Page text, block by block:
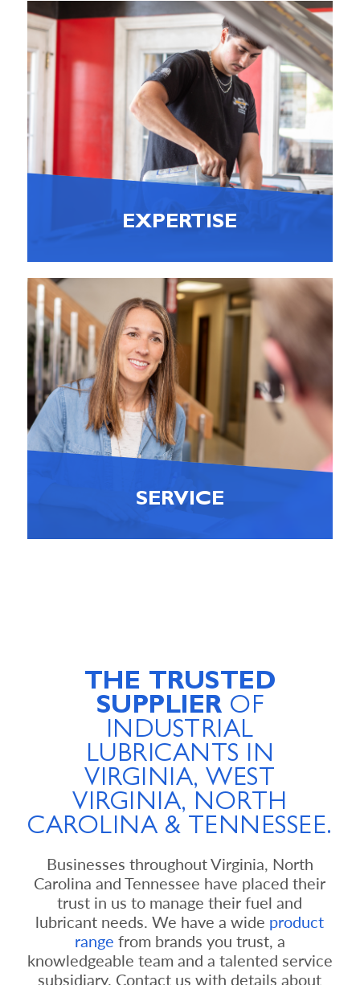
EXPERTISE
SERVICE
THE TRUSTED
SUPPLIER OF
INDUSTRIAL
LUBRICANTS IN
VIRGINIA, WEST
VIRGINIA, NORTH
CAROLINA & TENNESSEE.
Businesses throughout Virginia, North
Carolina and Tennessee have placed their
trust in us to manage their fuel and
lubricant needs. We have a wide product
range from brands you trust, a
knowledgeable team and a talented service
subsidiary. Contact us with details about